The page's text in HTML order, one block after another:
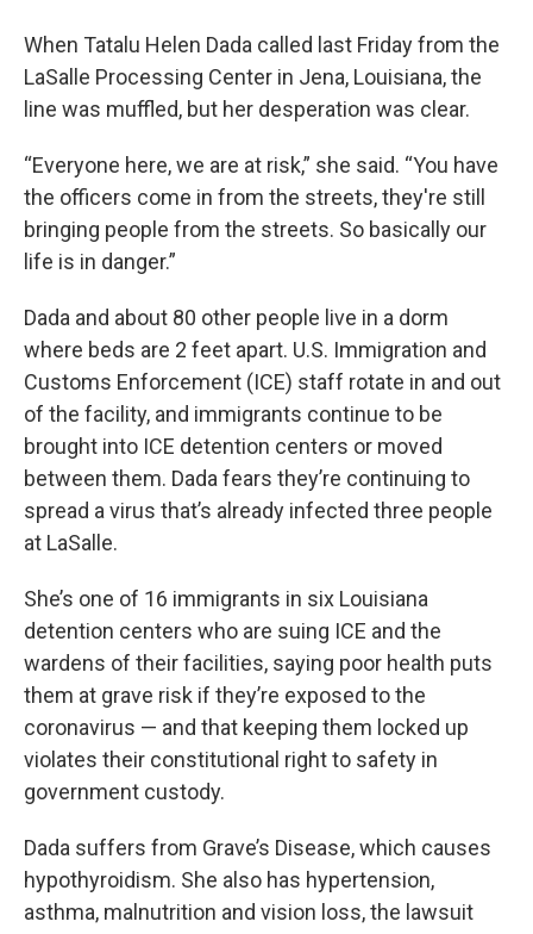
When Tatalu Helen Dada called last Friday from the
LaSalle Processing Center in Jena, Louisiana, the
line was muffled, but her desperation was clear.
“Everyone here, we are at risk,” she said. “You have
the officers come in from the streets, they're still
bringing people from the streets. So basically our
life is in danger.”
Dada and about 80 other people live in a dorm
where beds are 2 feet apart. U.S. Immigration and
Customs Enforcement (ICE) staff rotate in and out
of the facility, and immigrants continue to be
brought into ICE detention centers or moved
between them. Dada fears they’re continuing to
spread a virus that’s already infected three people
at LaSalle.
She’s one of 16 immigrants in six Louisiana
detention centers who are suing ICE and the
wardens of their facilities, saying poor health puts
them at grave risk if they’re exposed to the
coronavirus — and that keeping them locked up
violates their constitutional right to safety in
government custody.
Dada suffers from Grave’s Disease, which causes
hypothyroidism. She also has hypertension,
asthma, malnutrition and vision loss, the lawsuit